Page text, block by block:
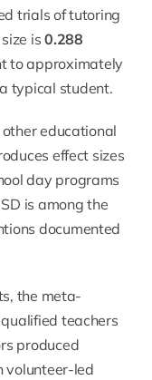
trials of tutoring
is0.288
to approximately
typical student.
educational
effect sizes
day programs
is among the
documented
the meta-
teachers
produced
volunteer-led